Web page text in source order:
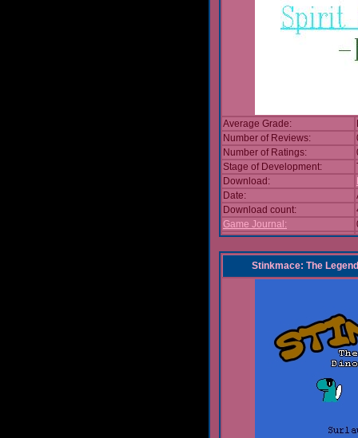
Average Grade:
Number of Reviews:
Number of Ratings:
Stage of Development:
Download:
Date:
Download count:
Game Journal:
Stinkmace: The